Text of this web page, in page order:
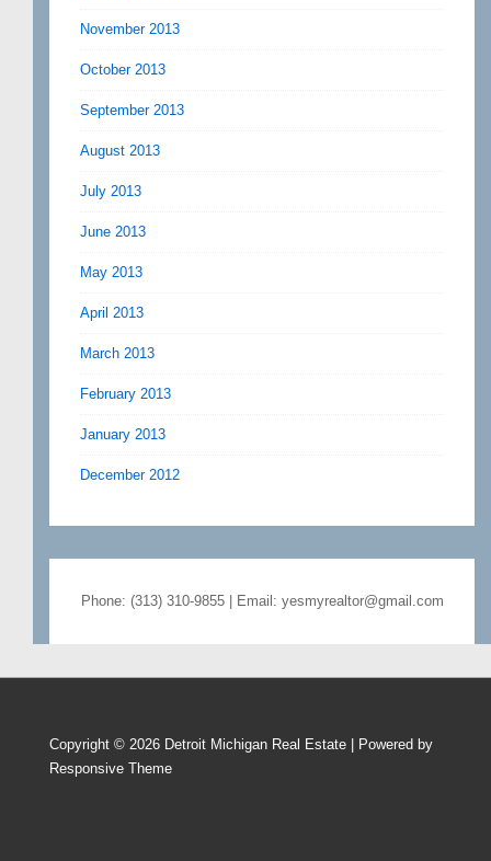
November 2013
October 2013
September 2013
August 2013
July 2013
June 2013
May 2013
April 2013
March 2013
February 2013
January 2013
December 2012
Phone: (313) 310-9855 | Email: yesmyrealtor@gmail.com
Copyright © 2026 Detroit Michigan Real Estate | Powered by
Responsive Theme